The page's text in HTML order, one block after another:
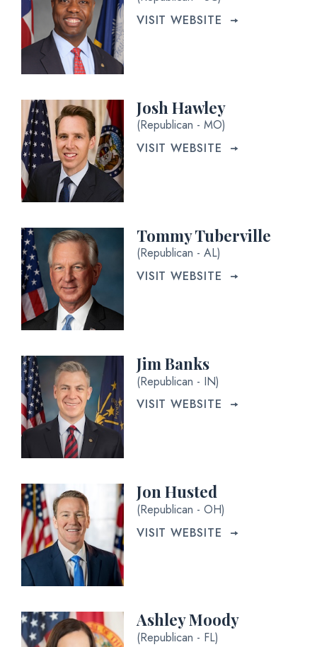
VISIT WEBSITE
Josh Hawley
(Republican - MO)
VISIT WEBSITE
Tommy Tuberville
(Republican - AL)
VISIT WEBSITE
Jim Banks
(Republican - IN)
VISIT WEBSITE
Jon Husted
(Republican - OH)
VISIT WEBSITE
Ashley Moody
(Republican - FL)